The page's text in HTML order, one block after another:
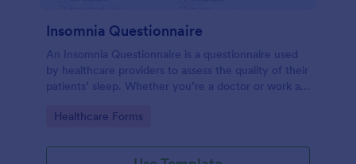
Insomnia Questionnaire
An Insomnia Questionnaire is a questionnaire used
by healthcare providers to assess the quality of their
patients’ sleep. Whether you’re a doctor or work at
Go to Category:
Healthcare Forms